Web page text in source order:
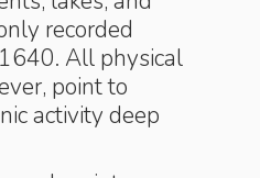
recorded
All physical
point to
activity deep